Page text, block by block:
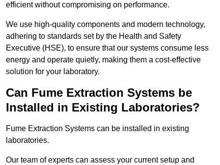
efficient without compromising on performance.
We use high-quality components and modern technology,
adhering to standards set by the Health and Safety
Executive (HSE), to ensure that our systems consume less
energy and operate quietly, making them a cost-effective
solution for your laboratory.
Can Fume Extraction Systems be
Installed in Existing Laboratories?
Fume Extraction Systems can be installed in existing
laboratories.
Our team of experts can assess your current setup and